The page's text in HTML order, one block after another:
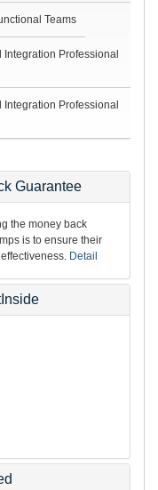
Teams
Integration Professional
Integration Professional
Guarantee
the money back
is to ensure their
Detail